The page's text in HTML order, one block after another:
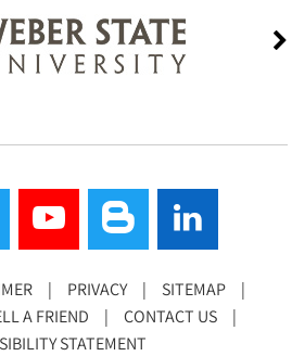
| PRIVACY | SITEMAP
|
A FRIEND | CONTACT US
|
STATEMENT